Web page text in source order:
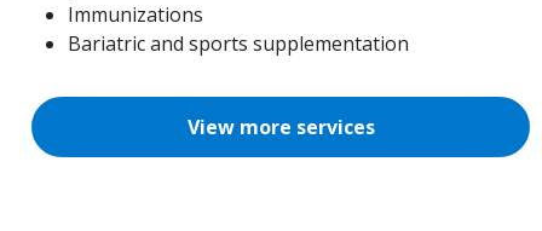
Immunizations
Bariatric and sports supplementation
View more services